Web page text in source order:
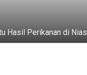
Hasil Perikanan di Nias